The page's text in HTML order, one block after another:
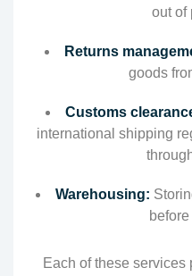
out of
Returns
goods
Customs
international shipping
Warehousing:
Each of these